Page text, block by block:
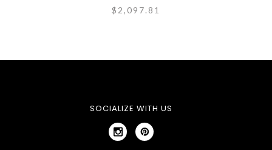
$2,097.81
SOCIALIZE WITH US